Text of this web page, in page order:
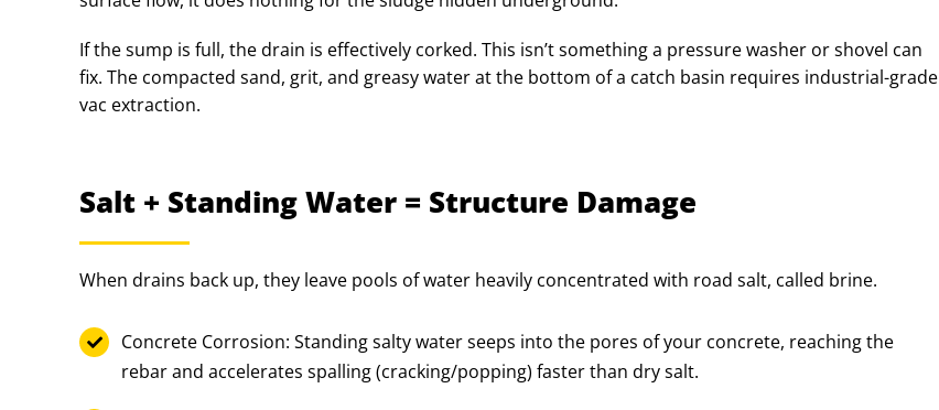
If the sump is full, the drain is effectively corked. This isn’t something a pressure washer or shovel can
fix. The compacted sand, grit, and greasy water at the bottom of a catch basin requires industrial-grade
vac extraction.
Salt + Standing Water = Structure Damage
When drains back up, they leave pools of water heavily concentrated with road salt, called brine.
Concrete Corrosion: Standing salty water seeps into the pores of your concrete, reaching the
rebar and accelerates spalling (cracking/popping) faster than dry salt.